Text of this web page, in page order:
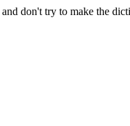
don't try to make the